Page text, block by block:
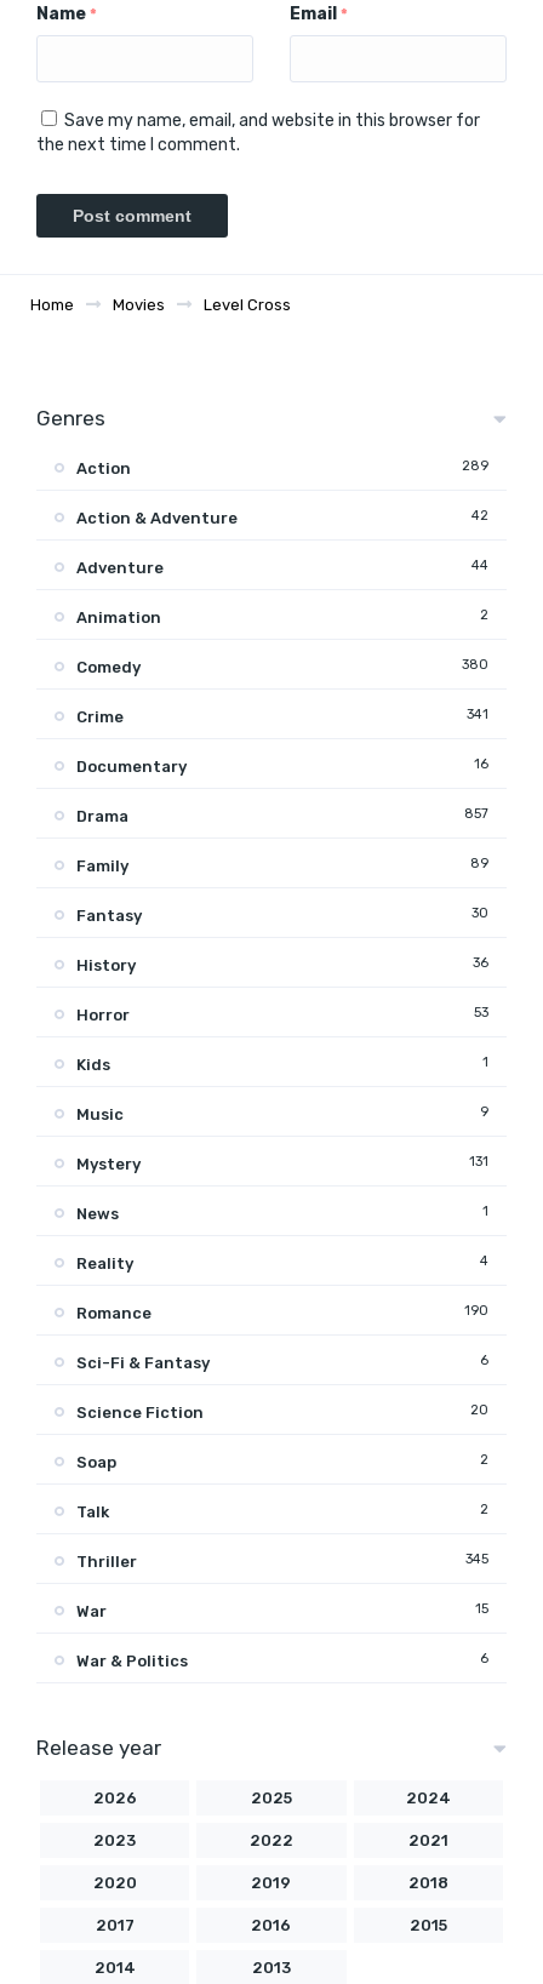
Name * Email *
Save my name, email, and website in this browser for
the next time I comment.
Home Movies Level Cross
Genres
Action 289
Action & Adventure 42
Adventure 44
Animation 2
Comedy 380
Crime 341
Documentary 16
Drama 857
Family 89
Fantasy 30
History 36
Horror 53
Kids 1
Music 9
Mystery 131
News 1
Reality 4
Romance 190
Sci-Fi & Fantasy 6
Science Fiction 20
Soap 2
Talk 2
Thriller 345
War 15
War & Politics 6
Release year
2026 2025 2024
2023 2022 2021
2020 2019 2018
2017 2016 2015
2014 2013